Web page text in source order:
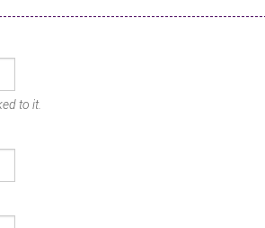
to it.